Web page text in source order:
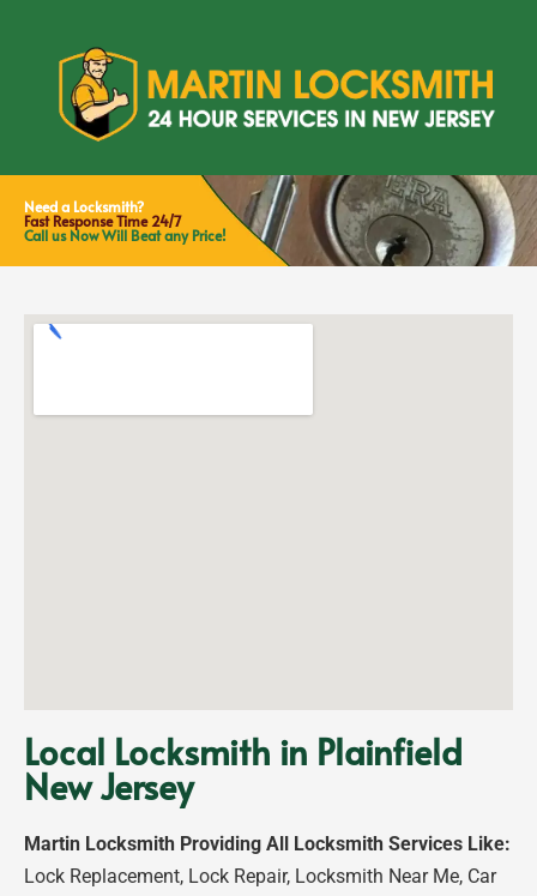
Need a Locksmith?
Fast Response Time 24/7
Call us Now Will Beat any Price!
Local Locksmith in Plainfield
New Jersey
Martin Locksmith Providing All Locksmith Services Like:
Lock Replacement, Lock Repair, Locksmith Near Me, Car